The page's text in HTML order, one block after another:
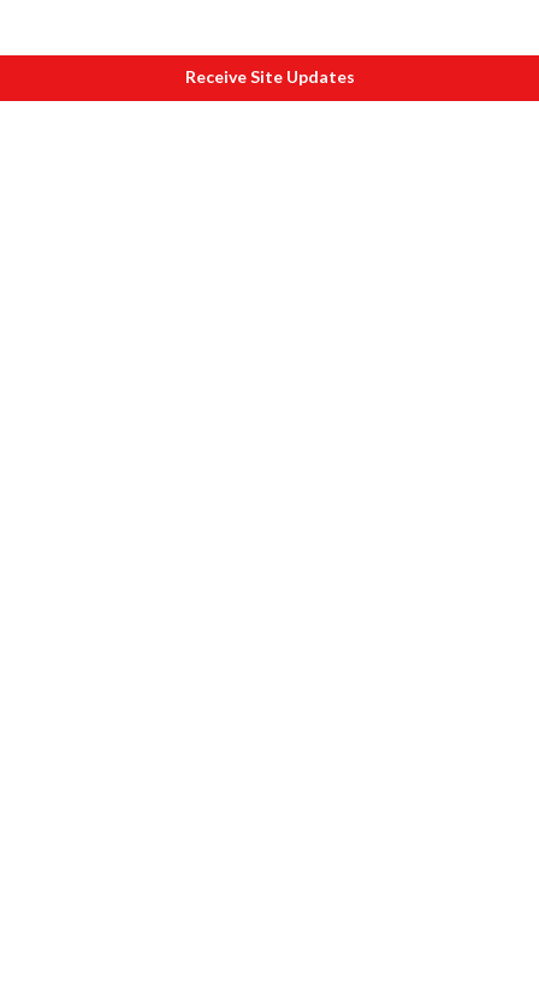
Receive Site Updates